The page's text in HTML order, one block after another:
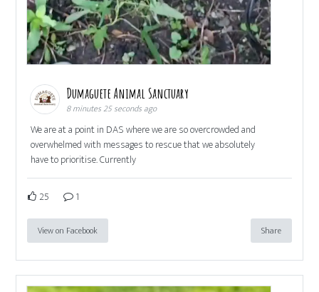
Dumaguete Animal Sanctuary
8 minutes 25 seconds ago
We are at a point in DAS where we are so overcrowded and
overwhelmed with messages to rescue that we absolutely
have to prioritise. Currently
25 1
View on Facebook Share